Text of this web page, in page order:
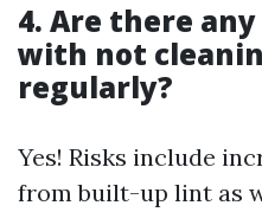
4. Are there
with not
regularly?
Yes! Risks include
from built-up lint as